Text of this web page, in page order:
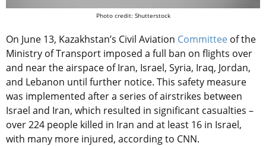
Photo credit: Shutterstock
On June 13, Kazakhstan’s Civil Aviation Committee of the
Ministry of Transport imposed a full ban on flights over
and near the airspace of Iran, Israel, Syria, Iraq, Jordan,
and Lebanon until further notice. This safety measure
was implemented after a series of airstrikes between
Israel and Iran, which resulted in significant casualties –
over 224 people killed in Iran and at least 16 in Israel,
with many more injured, according to CNN.